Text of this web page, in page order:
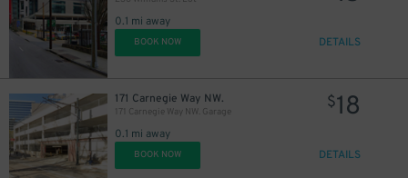
0.1 mi away
BOOK NOW DETAILS
171 Carnegie Way NW.
171 Carnegie Way NW. Garage
0.1 mi away
$18
BOOK NOW DETAILS